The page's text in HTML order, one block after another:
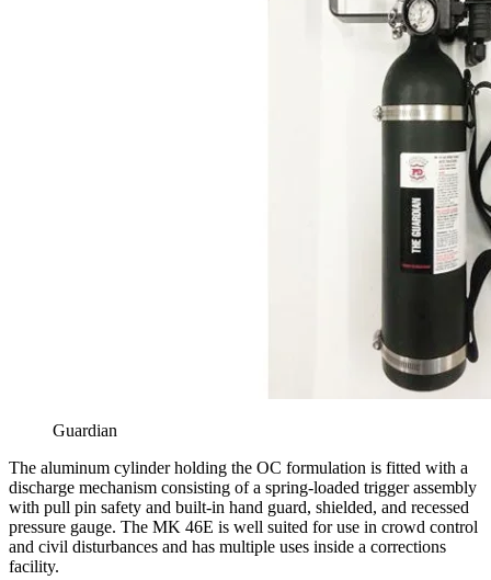
Guardian
The aluminum cylinder holding the OC formulation is fitted with a
discharge mechanism consisting of a spring-loaded trigger assembly
with pull pin safety and built-in hand guard, shielded, and recessed
pressure gauge. The MK 46E is well suited for use in crowd control
and civil disturbances and has multiple uses inside a corrections
facility.